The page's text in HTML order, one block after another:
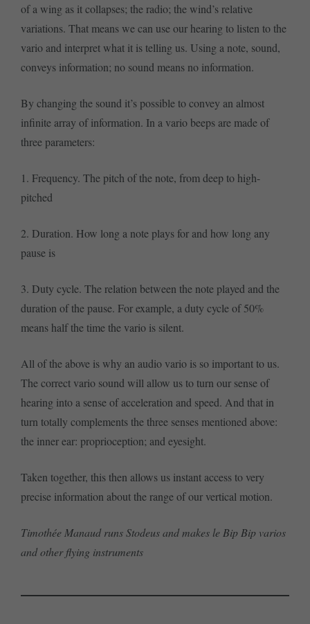
of a wing as it collapses; the radio; the wind’s relative
variations. That means we can use our hearing to listen to the
vario and interpret what it is telling us. Using a note, sound,
conveys information; no sound means no information.
By changing the sound it’s possible to convey an almost
infinite array of information. In a vario beeps are made of
three parameters:
1. Frequency. The pitch of the note, from deep to high-
pitched
2. Duration. How long a note plays for and how long any
pause is
3. Duty cycle. The relation between the note played and the
duration of the pause. For example, a duty cycle of 50%
means half the time the vario is silent.
All of the above is why an audio vario is so important to us.
The correct vario sound will allow us to turn our sense of
hearing into a sense of acceleration and speed. And that in
turn totally complements the three senses mentioned above:
the inner ear: proprioception; and eyesight.
Taken together, this then allows us instant access to very
precise information about the range of our vertical motion.
Timothée Manaud runs Stodeus and makes le Bip Bip varios
and other flying instruments